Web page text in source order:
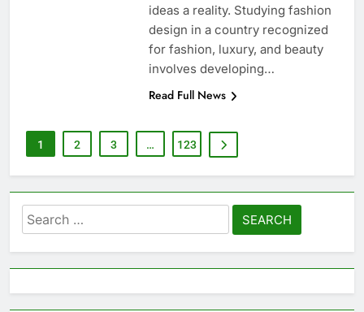
ideas a reality. Studying fashion
design in a country recognized
for fashion, luxury, and beauty
involves developing…
Read Full News
1 2 3 … 123
Search
for: